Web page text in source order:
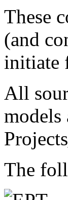
These
(and
initiate
All
models
The